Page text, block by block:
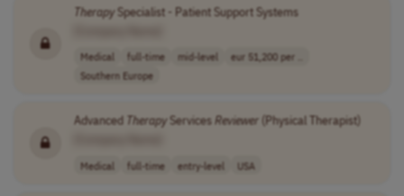
TherapySpecialist - Patient Support Systems
Medical full-time mid-level
eur 51,200 per ..
Southern Europe
Advanced TherapyServicesReviewer (Physical Therapist)
Medical full-time entry-level USA